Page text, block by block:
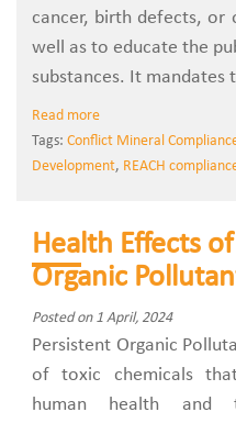
cancer, birth defects, or
well as to educate the
substances. It mandates
Read more
Tags: Conflict Mineral
Development, REACH
Health Effects
Organic
Posted on 1 April, 2024
Persistent Organic
of toxic chemicals
human health and